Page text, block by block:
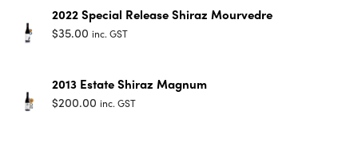
2022 Special Release Shiraz Mourvedre
$35.00 inc. GST
2013 Estate Shiraz Magnum
$200.00 inc. GST